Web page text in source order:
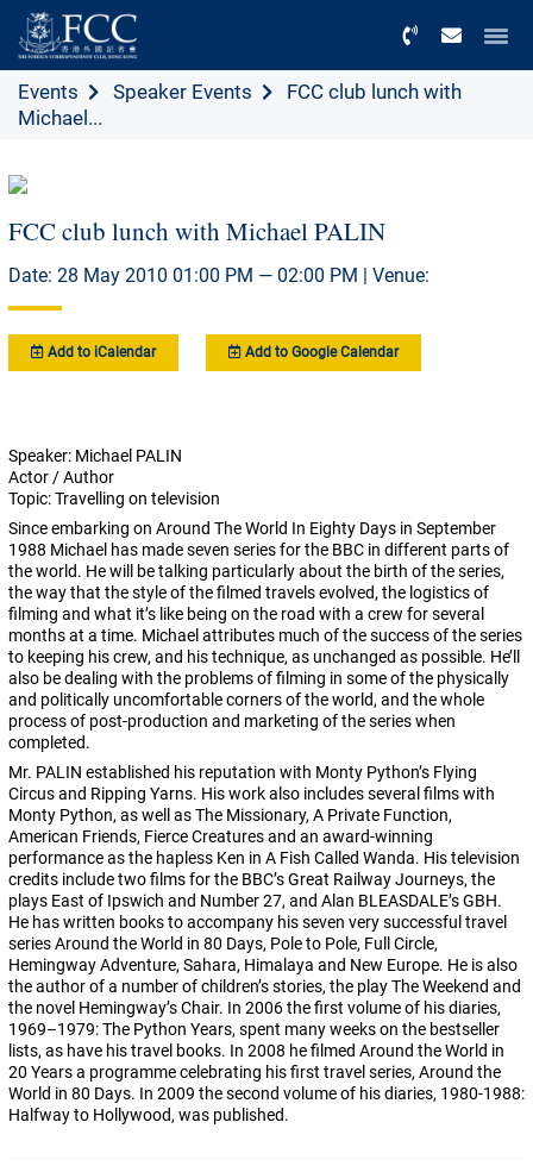
Events Speaker Events
FCC club lunch with
Michael...
FCC club lunch with Michael PALIN
Date: 28 May 2010 01:00 PM — 02:00 PM | Venue:
Add to iCalendar Add to Google Calendar
Speaker: Michael PALIN
Actor / Author
Topic: Travelling on television
Since embarking on Around The World In Eighty Days in September
1988 Michael has made seven series for the BBC in different parts of
the world. He will be talking particularly about the birth of the series,
the way that the style of the filmed travels evolved, the logistics of
filming and what it’s like being on the road with a crew for several
months at a time. Michael attributes much of the success of the series
to keeping his crew, and his technique, as unchanged as possible. He’ll
also be dealing with the problems of filming in some of the physically
and politically uncomfortable corners of the world, and the whole
process of post-production and marketing of the series when
completed.
Mr. PALIN established his reputation with Monty Python’s Flying
Circus and Ripping Yarns. His work also includes several films with
Monty Python, as well as The Missionary, A Private Function,
American Friends, Fierce Creatures and an award-winning
performance as the hapless Ken in A Fish Called Wanda. His television
credits include two films for the BBC’s Great Railway Journeys, the
plays East of Ipswich and Number 27, and Alan BLEASDALE’s GBH.
He has written books to accompany his seven very successful travel
series Around the World in 80 Days, Pole to Pole, Full Circle,
Hemingway Adventure, Sahara, Himalaya and New Europe. He is also
the author of a number of children’s stories, the play The Weekend and
the novel Hemingway’s Chair. In 2006 the first volume of his diaries,
1969–1979: The Python Years, spent many weeks on the bestseller
lists, as have his travel books. In 2008 he filmed Around the World in
20 Years a programme celebrating his first travel series, Around the
World in 80 Days. In 2009 the second volume of his diaries, 1980-1988:
Halfway to Hollywood, was published.